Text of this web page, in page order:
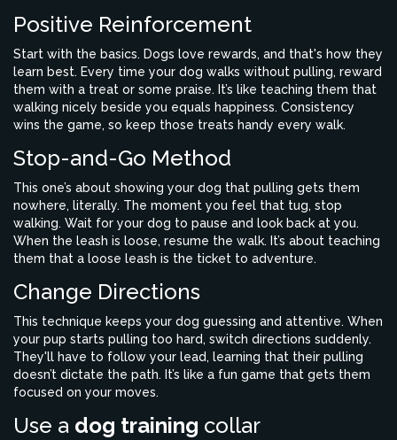
Positive Reinforcement
Start with the basics. Dogs love rewards, and that's how they
learn best. Every time your dog walks without pulling, reward
them with a treat or some praise. It’s like teaching them that
walking nicely beside you equals happiness. Consistency
wins the game, so keep those treats handy every walk.
Stop-and-Go Method
This one’s about showing your dog that pulling gets them
nowhere, literally. The moment you feel that tug, stop
walking. Wait for your dog to pause and look back at you.
When the leash is loose, resume the walk. It’s about teaching
them that a loose leash is the ticket to adventure.
Change Directions
This technique keeps your dog guessing and attentive. When
your pup starts pulling too hard, switch directions suddenly.
They'll have to follow your lead, learning that their pulling
doesn’t dictate the path. It’s like a fun game that gets them
focused on your moves.
Use a dog training collar